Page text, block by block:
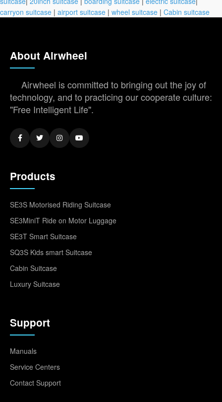
carryon suitcase | airport suitcase | wheel suitcase | Cabin suitcase
About Airwheel
Airwheel is committed to bringing out the joy of
technology, and to practicing our cooperate culture:
"Free Intelligent Life".
Products
SE3S Motorised Riding Suitcase
SE3MiniT Ride on Motor Luggage
SE3T Smart Suitcase
SQ3S Kids smart Suitcase
Cabin Suitcase
Luxury Suitcase
Support
Manuals
Service Centers
Contact Support